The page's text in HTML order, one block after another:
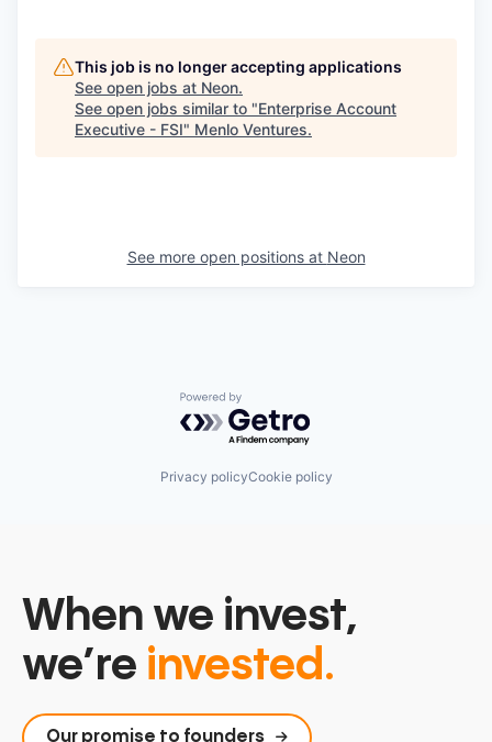
This job is no longer accepting applications
See open jobs at Neon.
See open jobs similar to "Enterprise Account
Executive - FSI" Menlo Ventures.
See more open positions at Neon
Powered by Getro.com
Privacy policyCookie policy
When we invest,
we’re invested.
Our promise to founders